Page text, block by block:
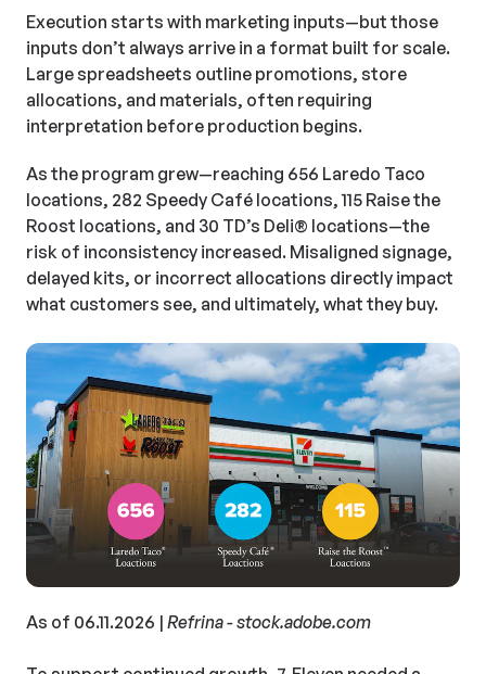
Execution starts with marketing inputs—but those
inputs don’t always arrive in a format built for scale.
Large spreadsheets outline promotions, store
allocations, and materials, often requiring
interpretation before production begins.
As the program grew—reaching 656 Laredo Taco
locations, 282 Speedy Café locations, 115 Raise the
Roost locations, and 30 TD’s Deli® locations—the
risk of inconsistency increased. Misaligned signage,
delayed kits, or incorrect allocations directly impact
what customers see, and ultimately, what they buy.
As of 06.11.2026 | Refrina - stock.adobe.com